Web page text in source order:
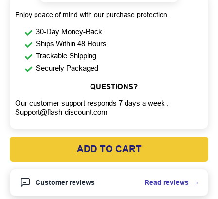
Enjoy peace of mind with our purchase protection.
30-Day Money-Back
Ships Within 48 Hours
Trackable Shipping
Securely Packaged
QUESTIONS?
Our customer support responds 7 days a week :
Support@flash-discount.com
ADD TO CART
Customer reviews Read reviews